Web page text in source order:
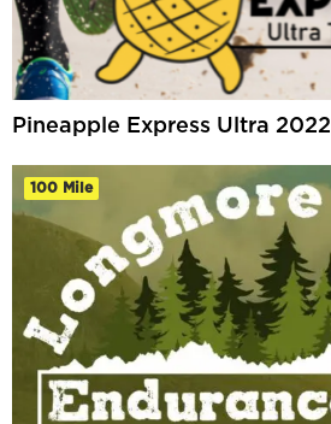
Pineapple Express Ultra 2022
100 Mile